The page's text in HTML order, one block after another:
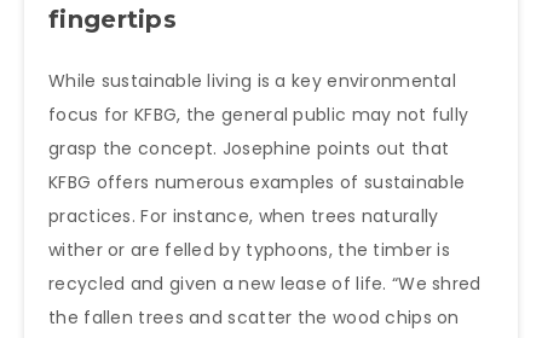
fingertips
While sustainable living is a key environmental
focus for KFBG, the general public may not fully
grasp the concept. Josephine points out that
KFBG offers numerous examples of sustainable
practices. For instance, when trees naturally
wither or are felled by typhoons, the timber is
recycled and given a new lease of life. “We shred
the fallen trees and scatter the wood chips on